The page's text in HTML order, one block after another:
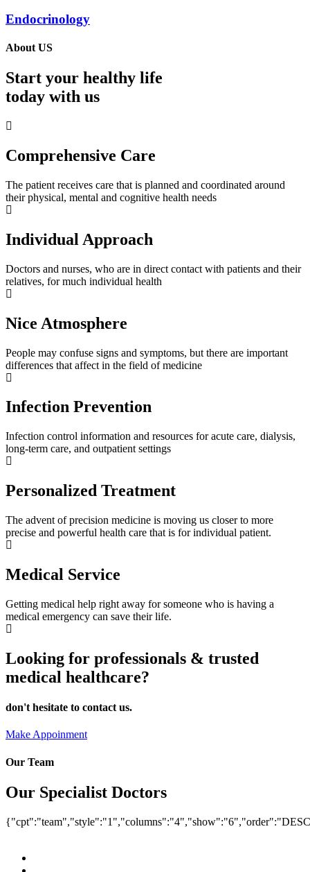
Endocrinology
About US
Start your healthy life
today with us
Comprehensive Care
The patient receives care that is planned and coordinated around
their physical, mental and cognitive health needs
Individual Approach
Doctors and nurses, who are in direct contact with patients and their
relatives, for much individual health
Nice Atmosphere
People may confuse signs and symptoms, but there are important
differences that affect in the field of medicine
Infection Prevention
Infection control information and resources for acute care, dialysis,
long-term care, and outpatient settings
Personalized Treatment
The advent of precision medicine is moving us closer to more
precise and powerful health care that is for individual patient.
Medical Service
Getting medical help right away for someone who is having a
medical emergency can save their life.
Looking for professionals & trusted
medical healthcare?
don't hesitate to contact us.
Make Appoinment
Our Team
Our Specialist Doctors